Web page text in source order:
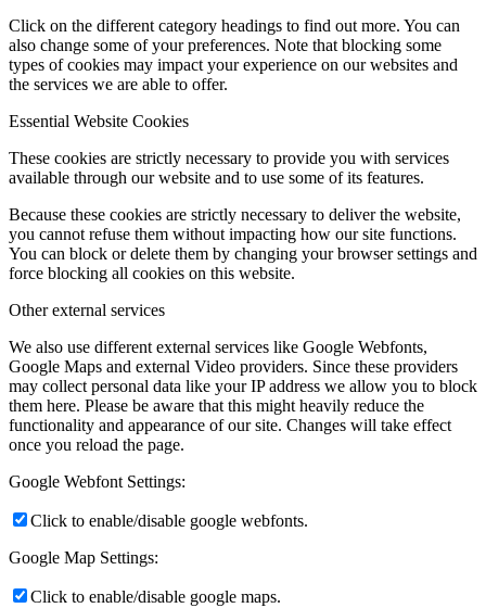
Click on the different category headings to find out more. You can
also change some of your preferences. Note that blocking some
types of cookies may impact your experience on our websites and
the services we are able to offer.
Essential Website Cookies
These cookies are strictly necessary to provide you with services
available through our website and to use some of its features.
Because these cookies are strictly necessary to deliver the website,
you cannot refuse them without impacting how our site functions.
You can block or delete them by changing your browser settings and
force blocking all cookies on this website.
Other external services
We also use different external services like Google Webfonts,
Google Maps and external Video providers. Since these providers
may collect personal data like your IP address we allow you to block
them here. Please be aware that this might heavily reduce the
functionality and appearance of our site. Changes will take effect
once you reload the page.
Google Webfont Settings:
Click to enable/disable google webfonts.
Google Map Settings:
Click to enable/disable google maps.